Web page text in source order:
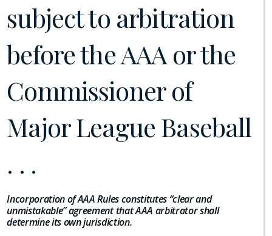
subject to arbitration
before the AAA or the
Commissioner of
Major League Baseball
. . .
Incorporation of AAA Rules constitutes “clear and
unmistakable” agreement that AAA arbitrator shall
determine its own jurisdiction.